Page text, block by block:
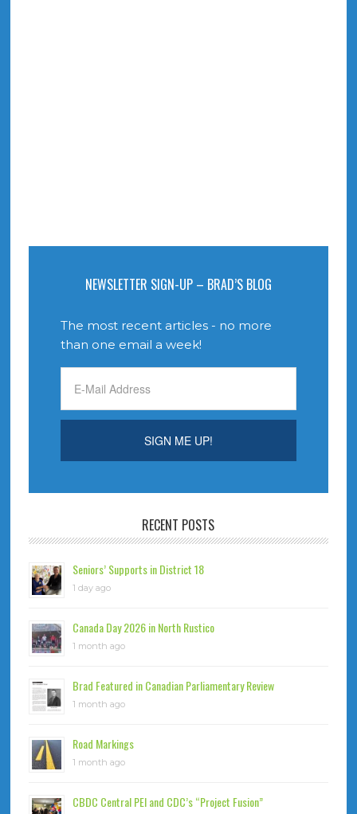
NEWSLETTER SIGN-UP – BRAD’S BLOG
The most recent articles - no more
than one email a week!
RECENT POSTS
Seniors’ Supports in District 18
1 day ago
Canada Day 2026 in North Rustico
1 month ago
Brad Featured in Canadian Parliamentary Review
1 month ago
Road Markings
1 month ago
CBDC Central PEI and CDC’s “Project Fusion”